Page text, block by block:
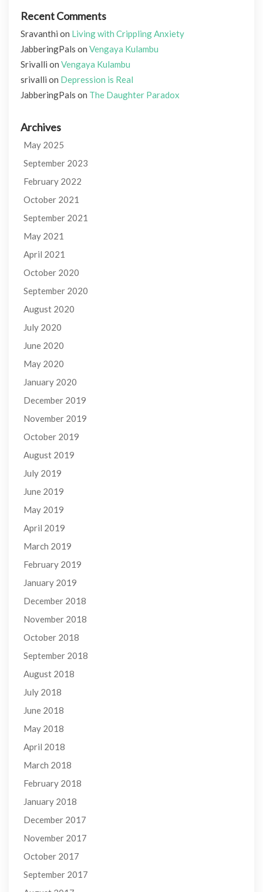
Recent Comments
Sravanthi on Living with Crippling Anxiety
JabberingPals on Vengaya Kulambu
Srivalli on Vengaya Kulambu
srivalli on Depression is Real
JabberingPals on The Daughter Paradox
Archives
May 2025
September 2023
February 2022
October 2021
September 2021
May 2021
April 2021
October 2020
September 2020
August 2020
July 2020
June 2020
May 2020
January 2020
December 2019
November 2019
October 2019
August 2019
July 2019
June 2019
May 2019
April 2019
March 2019
February 2019
January 2019
December 2018
November 2018
October 2018
September 2018
August 2018
July 2018
June 2018
May 2018
April 2018
March 2018
February 2018
January 2018
December 2017
November 2017
October 2017
September 2017